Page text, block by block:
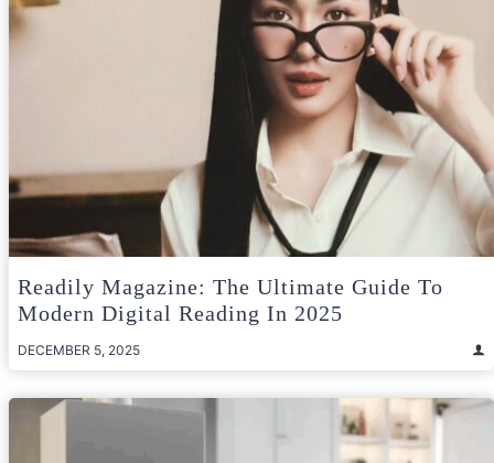
Readily Magazine: The Ultimate Guide To
Modern Digital Reading In 2025
DECEMBER 5, 2025